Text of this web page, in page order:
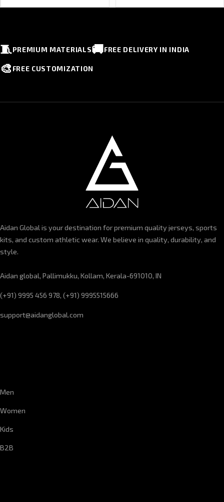
🧵PREMIUM MATERIALS🚚FREE DELIVERY IN INDIA
🎨 FREE CUSTOMIZATION
Aidan Global is your destination for premium quality jerseys, sports
kits, and custom athletic wear. We believe in quality, durability, and
style.
Aidan global, Pallimukku, Kollam, Kerala-691010, IN
(+91) 9995 456 978, (+91) 9995515666
support@aidanglobal.com
Men
Women
Kids
B2B